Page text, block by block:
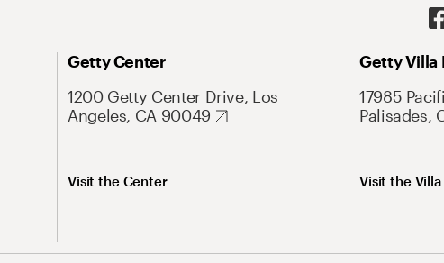
Getty Center
1200 Getty Center Drive, Los
Angeles, CA 90049
Visit the Center
Getty Villa
17985
Palisades,
Visit the Villa